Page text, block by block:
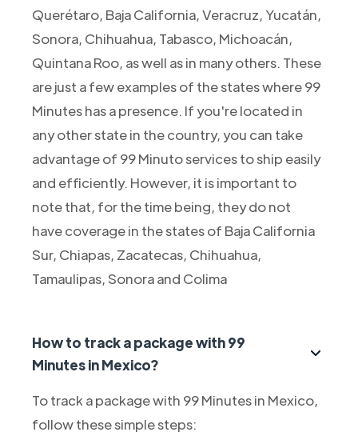
Querétaro, Baja California, Veracruz, Yucatán,
Sonora, Chihuahua, Tabasco, Michoacán,
Quintana Roo, as well as in many others. These
are just a few examples of the states where 99
Minutes has a presence. If you're located in
any other state in the country, you can take
advantage of 99 Minuto services to ship easily
and efficiently. However, it is important to
note that, for the time being, they do not
have coverage in the states of Baja California
Sur, Chiapas, Zacatecas, Chihuahua,
Tamaulipas, Sonora and Colima
How to track a package with 99
Minutes in Mexico?
To track a package with 99 Minutes in Mexico,
follow these simple steps: